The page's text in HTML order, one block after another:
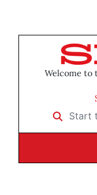
Welcome to
Start